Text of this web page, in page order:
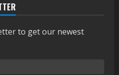
to get our newest